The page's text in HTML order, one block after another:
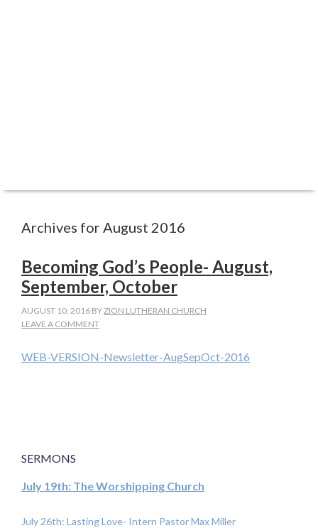
Archives for August 2016
Becoming God’s People- August,
September, October
AUGUST 10, 2016 BYZION LUTHERAN CHURCH
LEAVE A COMMENT
WEB-VERSION-Newsletter-AugSepOct-2016
SERMONS
July 19th: The Worshipping Church
July 26th: Lasting Love- Intern Pastor Max Miller